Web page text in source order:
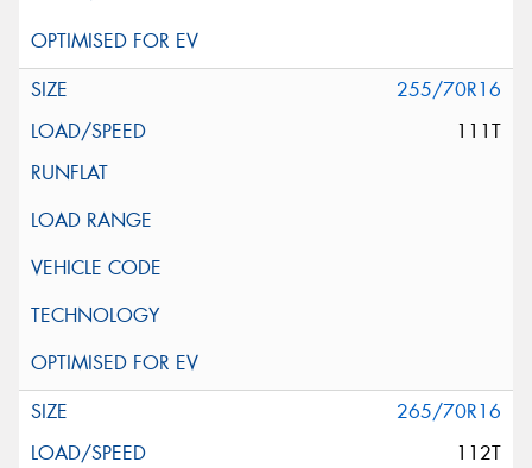
255/70R16
111T
265/70R16
112T